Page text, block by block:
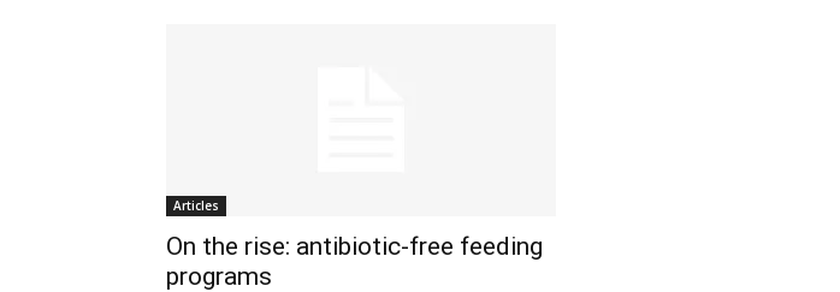
Articles
On the rise: antibiotic-free feeding
programs